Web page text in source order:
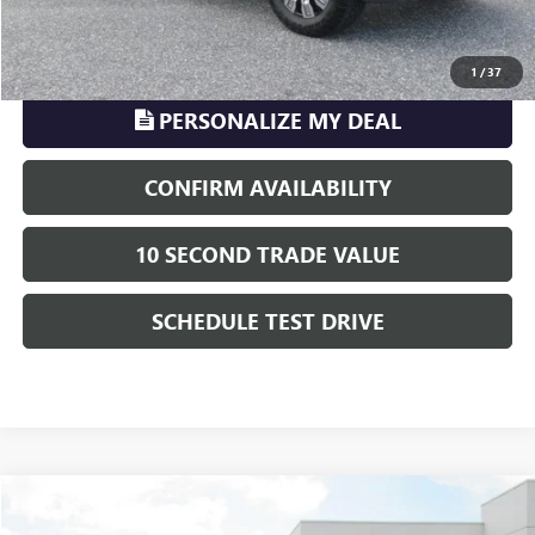
1 /37
CLICK TO CALL
PERSONALIZE MY DEAL
CONFIRM AVAILABILITY
10 SECOND TRADE VALUE
SCHEDULE TEST DRIVE
AT4X
$71,008